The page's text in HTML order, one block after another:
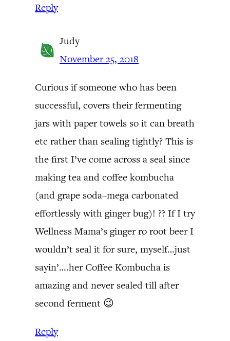
Reply
Judy
November 25, 2018
Curious if someone who has been
successful, covers their fermenting
jars with paper towels so it can breath
etc rather than sealing tightly? This is
the first I’ve come across a seal since
making tea and coffee kombucha
(and grape soda–mega carbonated
effortlessly with ginger bug)! ?? If I try
Wellness Mama’s ginger ro root beer I
wouldn’t seal it for sure, myself…just
sayin’….her Coffee Kombucha is
amazing and never sealed till after
second ferment 😉
Reply